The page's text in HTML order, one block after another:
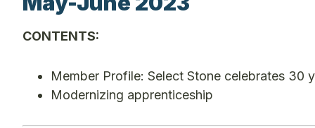
CONTENTS:
Member Profile: Select Stone celebrates 30
Modernizing apprenticeship